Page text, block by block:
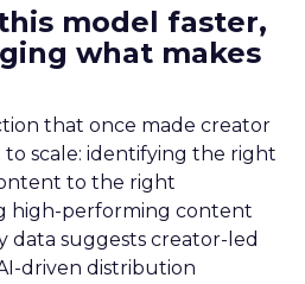
model faster,
what makes
that once made creator
scale: identifying the right
to the right
high-performing content
data suggests creator-led
driven distribution